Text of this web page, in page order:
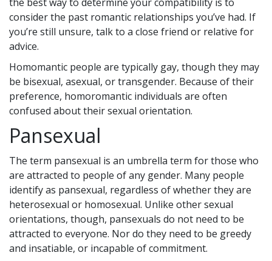
consider the past romantic relationships you’ve had. If
you’re still unsure, talk to a close friend or relative for
advice.
Homomantic people are typically gay, though they may
be bisexual, asexual, or transgender. Because of their
preference, homoromantic individuals are often
confused about their sexual orientation.
Pansexual
The term pansexual is an umbrella term for those who
are attracted to people of any gender. Many people
identify as pansexual, regardless of whether they are
heterosexual or homosexual. Unlike other sexual
orientations, though, pansexuals do not need to be
attracted to everyone. Nor do they need to be greedy
and insatiable, or incapable of commitment.